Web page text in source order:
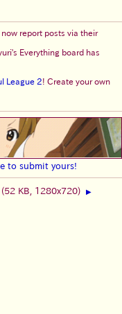
report posts via their
Everything board has
League 2! Create your own
to submit yours!
(52 KB, 1280x720) ▶